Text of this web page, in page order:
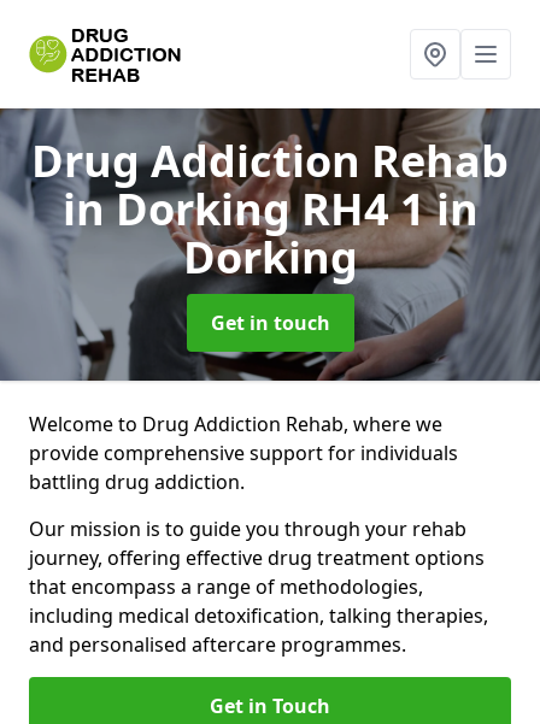
Drug Addiction Rehab
in Dorking RH4 1in
Dorking
Get in touch
Welcome to Drug Addiction Rehab, where we
provide comprehensive support for individuals
battling drug addiction.
Our mission is to guide you through your rehab
journey, offering effective drug treatment options
that encompass a range of methodologies,
including medical detoxification, talking therapies,
and personalised aftercare programmes.
Get in Touch